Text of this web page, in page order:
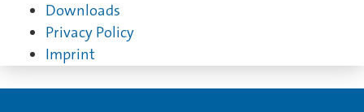
Downloads
Privacy Policy
Imprint